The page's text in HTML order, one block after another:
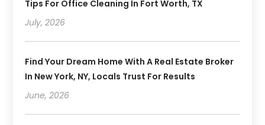
Tips For Office Cleaning In Fort Worth, TX
July, 2026
Find Your Dream Home With A Real Estate Broker
In New York, NY, Locals Trust For Results
June, 2026